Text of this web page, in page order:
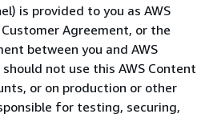
is provided to you as AWS
Agreement, or the
between you and AWS
not use this AWS Content
or on production or other
for testing, securing,